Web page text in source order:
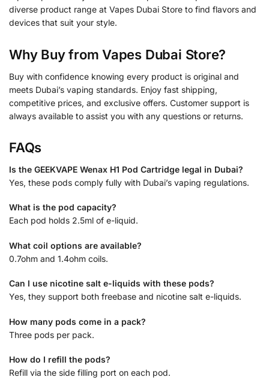
diverse product range at Vapes Dubai Store to find flavors and
devices that suit your style.
Why Buy from Vapes Dubai Store?
Buy with confidence knowing every product is original and
meets Dubai’s vaping standards. Enjoy fast shipping,
competitive prices, and exclusive offers. Customer support is
always available to assist you with any questions or returns.
FAQs
Is the GEEKVAPE Wenax H1 Pod Cartridge legal in Dubai?
Yes, these pods comply fully with Dubai’s vaping regulations.
What is the pod capacity?
Each pod holds 2.5ml of e-liquid.
What coil options are available?
0.7ohm and 1.4ohm coils.
Can I use nicotine salt e-liquids with these pods?
Yes, they support both freebase and nicotine salt e-liquids.
How many pods come in a pack?
Three pods per pack.
How do I refill the pods?
Refill via the side filling port on each pod.